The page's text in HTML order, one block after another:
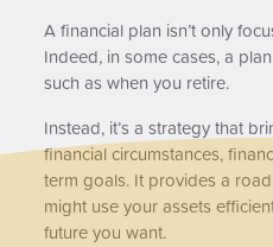
A financial plan isn’t only
Indeed, in some cases, a
such as when you retire.
Instead, it’s a strategy that
financial circumstances,
term goals. It provides a
might use your assets
future you want.